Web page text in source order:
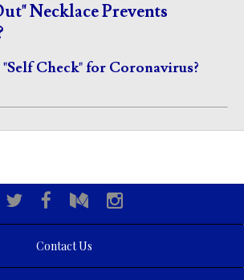
Necklace Prevents
Check" for Coronavirus?
Contact Us